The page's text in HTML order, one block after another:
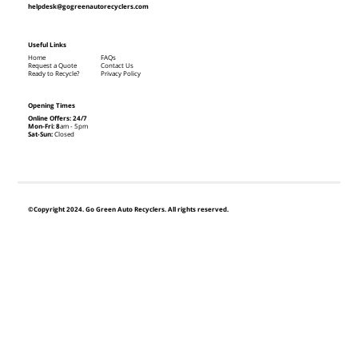
©Copyright 2024. Go Green Auto Recyclers. All rights reserved.
helpdesk@gogreenautorecyclers.com
Opening Times
Online Offers: 24/7
Mon-Fri: 8am - 5pm
Sat-Sun:Closed
Useful Links
Home
Request a Quote
Ready to Recycle?
FAQs
Contact Us
Privacy Policy